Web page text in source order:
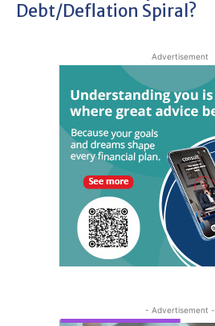
Debt/deflation Spiral?
Advertisement
- Advertisement -